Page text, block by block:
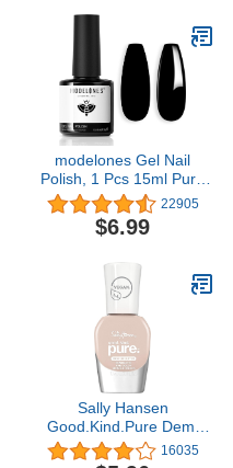
modelones Gel Nail
Polish, 1 Pcs 15ml Pure
Black Color Gel Polish
Set Soak Off LED Long-
Wear Mirror Shine
Manicure Design DIY at
Home, 0.5 Fluid Ounces
22905
$6.99
Sally Hansen
Good.Kind.Pure Demi
Matte Vegan Nail Color,
Cashew Butter - 0.33 fl
16035